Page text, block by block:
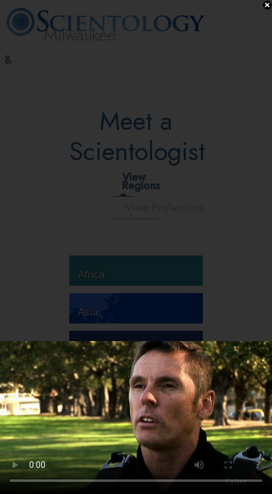
Milwaukee
Hubbard
Meet a
Scientologist
View
Regions
Africa
Asia
Australia
Europe
South America
North America